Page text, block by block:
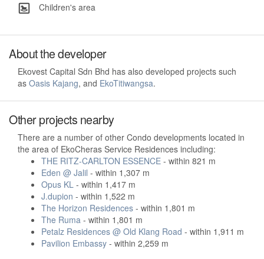
Children's area
About the developer
Ekovest Capital Sdn Bhd has also developed projects such
as Oasis Kajang, and EkoTitiwangsa.
Other projects nearby
There are a number of other Condo developments located in
the area of EkoCheras Service Residences including:
THE RITZ-CARLTON ESSENCE - within 821 m
Eden @ Jalil - within 1,307 m
Opus KL - within 1,417 m
J.dupion - within 1,522 m
The Horizon Residences - within 1,801 m
The Ruma - within 1,801 m
Petalz Residences @ Old Klang Road - within 1,911 m
Pavilion Embassy - within 2,259 m